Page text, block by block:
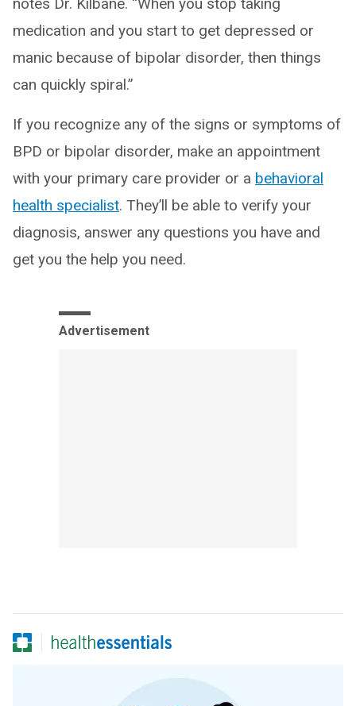
medication and you start to get depressed or
manic because of bipolar disorder, then things
can quickly spiral.”
If you recognize any of the signs or symptoms of
BPD or bipolar disorder, make an appointment
with your primary care provider or a behavioral
health specialist. They’ll be able to verify your
diagnosis, answer any questions you have and
get you the help you need.
Advertisement